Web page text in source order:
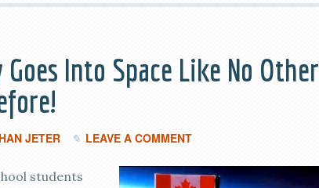
Into Space Like No Other
JETER LEAVE A COMMENT
students